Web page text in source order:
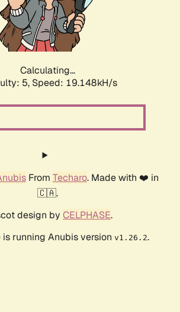
Calculating...
5, Speed: 19.148kH/s
From Techaro. Made with ❤️ in
🇨🇦.
design by CELPHASE.
running Anubis version v1.26.2.